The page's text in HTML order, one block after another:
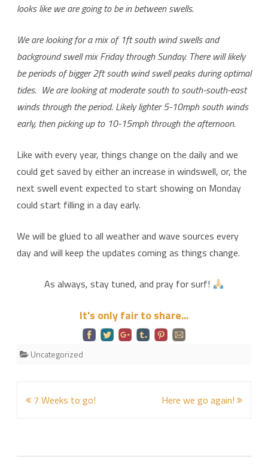
looks like we are going to be in between swells.
We are looking for a mix of 1ft south wind swells and
background swell mix Friday through Sunday. There will likely
be periods of bigger 2ft south wind swell peaks during optimal
tides. We are looking at moderate south to south-south-east
winds through the period. Likely lighter 5-10mph south winds
early, then picking up to 10-15mph through the afternoon.
Like with every year, things change on the daily and we
could get saved by either an increase in windswell, or, the
next swell event expected to start showing on Monday
could start filling in a day early.
We will be glued to all weather and wave sources every
day and will keep the updates coming as things change.
As always, stay tuned, and pray for surf!
It's only fair to share...
Uncategorized
Post
7 Weeks to go! Here we go again!